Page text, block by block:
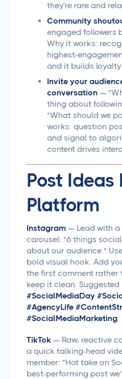
they're rare and
Community
engaged followers
Why it works:
highest-
and it builds
Invite your
conversation —
thing about
"What should we
works: question
and signal to
content drives
Post Ideas
Platform
Instagram — Lead with a
carousel: "6 things
about our audience."
bold visual hook. Add
the first comment rather
keep it clean. Suggested
#SocialMediaDay
#AgencyLife
#SocialMediaMarketing
TikTok — Raw, reactive
a quick talking-head
member: "Hot take on
best-performing post